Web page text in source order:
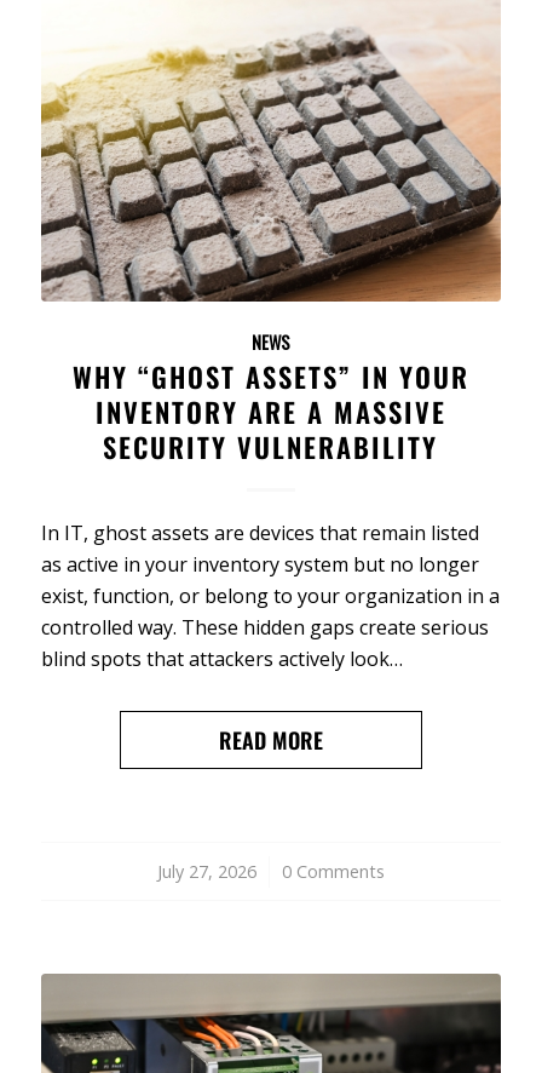
NEWS
WHY “GHOST ASSETS” IN YOUR
INVENTORY ARE A MASSIVE
SECURITY VULNERABILITY
In IT, ghost assets are devices that remain listed
as active in your inventory system but no longer
exist, function, or belong to your organization in a
controlled way. These hidden gaps create serious
blind spots that attackers actively look…
READ MORE
July 27, 2026
/ 0 Comments